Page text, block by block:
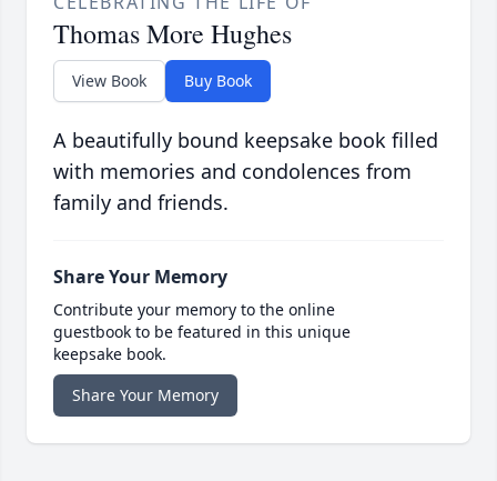
Thomas More Hughes
View Book Buy Book
A beautifully bound keepsake book filled
with memories and condolences from
family and friends.
Share Your Memory
Contribute your memory to the online
guestbook to be featured in this unique
keepsake book.
Share Your Memory